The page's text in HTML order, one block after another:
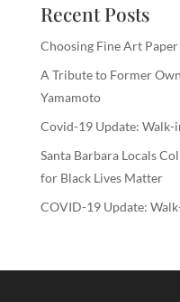
Recent Posts
Choosing Fine Art
A Tribute to Former
Yamamoto
Covid-19 Update: Walk-
Santa Barbara Locals
for Black Lives Matter
COVID-19 Update: